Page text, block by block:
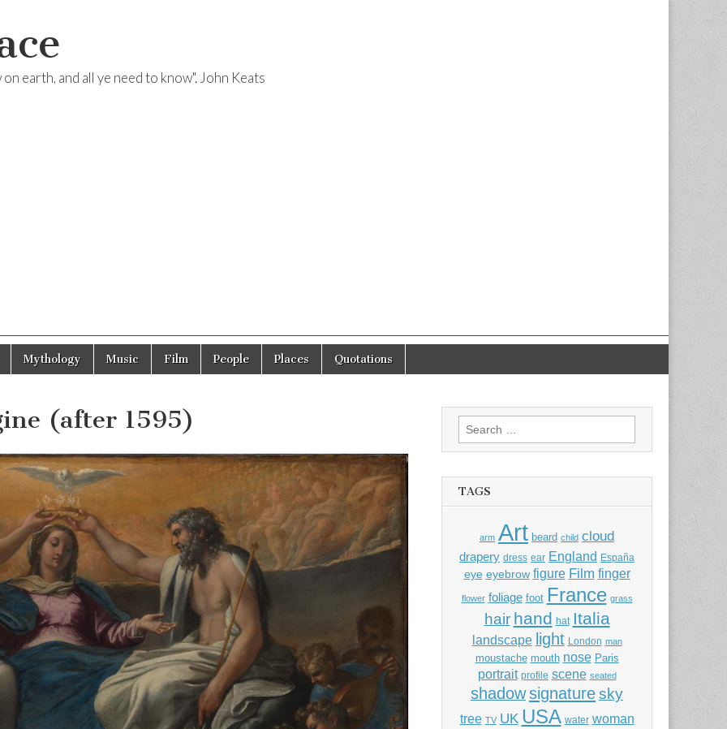
earth, and all ye need to know". John Keats
Mythology Music Film People Places Quotations
(after 1595)
Search
for:
TAGS
arm Art beard child cloud
drapery dress ear England España
eye eyebrow figure Film finger
flower foliage foot France grass
hair hand hat Italia
landscape light London man
moustache mouth nose Paris
portrait profile scene seated
shadowsignaturesky
tree TV UK USA water woman